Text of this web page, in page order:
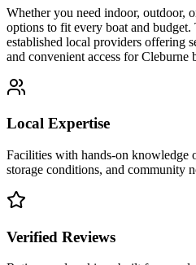
Whether you need indoor, outdoor,
options to fit every boat and budget.
established local providers offering
and convenient access forCleburne
Local Expertise
Facilities with hands-on knowledge
storage conditions, and community
Verified Reviews